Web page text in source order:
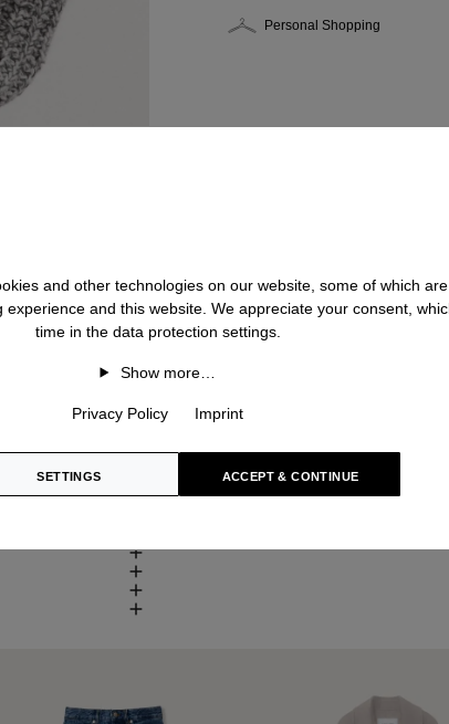
Personal Shopping
and other technologies on our website, some of which
and this website. We appreciate your consent,
time in the data protection settings.
Show more…
Privacy Policy Imprint
SETTINGS ACCEPT & CONTINUE